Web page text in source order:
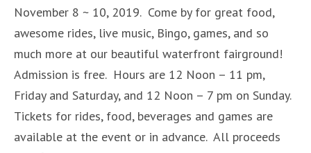
November 8 ~ 10, 2019. Come by for great food,
awesome rides, live music, Bingo, games, and so
much more at our beautiful waterfront fairground!
Admission is free. Hours are 12 Noon – 11 pm,
Friday and Saturday, and 12 Noon – 7 pm on Sunday.
Tickets for rides, food, beverages and games are
available at the event or in advance. All proceeds